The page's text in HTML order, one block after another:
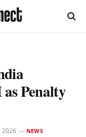
Penalty
2026 NEWS